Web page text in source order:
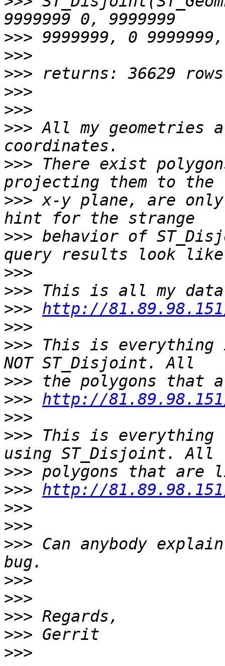
>>>
>>>
>>>
>>>
>>>
>>> All my geometries
>>> There exist
>>> x-y plane, are
>>> behavior of
>>>
>>>
>>> http://
>>>
>>> This is everything
>>>
>>> http://
>>>
>>> This is everything
>>>
>>> http://
>>>
>>>
>>> Can anybody
>>>
>>>
>>>
>>>
>>>